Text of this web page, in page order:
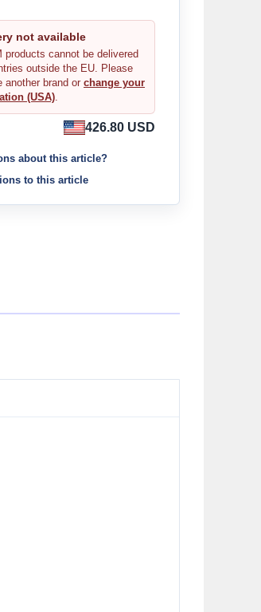
not available
products cannot be delivered
outside the EU. Please
another brand or change your
(USA).
426.80 USD
about this article?
to this article